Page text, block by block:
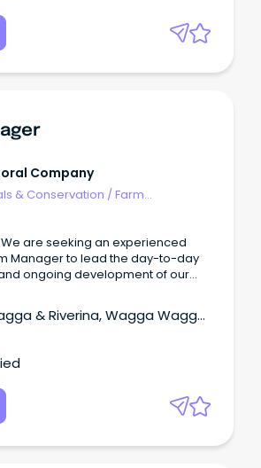
Company
& Conservation /Farm
are seeking an experienced
Manager to lead the day-to-day
ongoing development of our
& Riverina, Wagga Wagga,